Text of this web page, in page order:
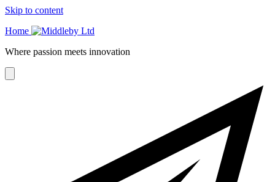
Skip to content
Home
Where passion meets innovation